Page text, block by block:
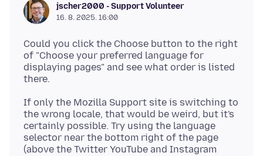
jscher2000 - Support Volunteer
16. 8. 2025. 16:00
Could you click the Choose button to the right
of "Choose your preferred language for
displaying pages" and see what order is listed
If only the Mozilla Support site is switching to
the wrong locale, that would be weird, but it's
certainly possible. Try using the language
selector near the bottom right of the page
(above the Twitter YouTube and Instagram